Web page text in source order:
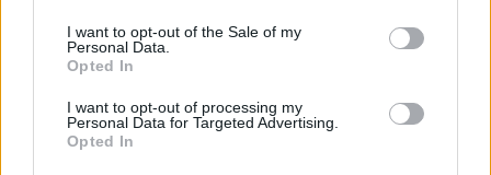
I want to opt-out of the Sale of my
Personal Data.
Opted In
I want to opt-out of processing my
Personal Data for Targeted Advertising.
Opted In